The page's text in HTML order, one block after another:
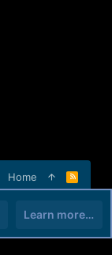
Home
R
S
Learn more…